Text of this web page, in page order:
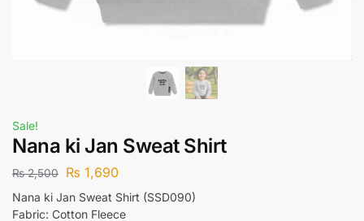
Sale!
Nana ki Jan Sweat Shirt
₨2,500 ₨ 1,690
Nana ki Jan Sweat Shirt (SSD090)
Fabric: Cotton Fleece